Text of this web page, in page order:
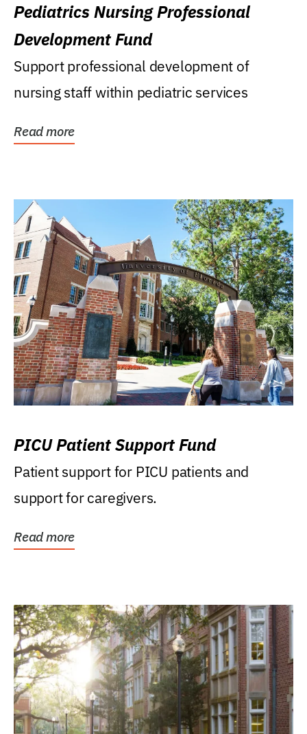
Pediatrics Nursing Professional
Development Fund
Support professional development of
nursing staff within pediatric services
Read more
PICU Patient Support Fund
Patient support for PICU patients and
support for caregivers.
Read more